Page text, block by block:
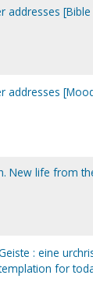
addresses [Bible
addresses
New life from
: eine
for